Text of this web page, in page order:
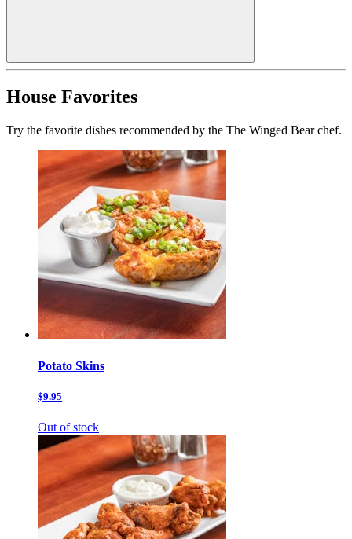
House Favorites
Try the favorite dishes recommended by the The Winged Bear chef.
Potato Skins
$9.95
Out of stock